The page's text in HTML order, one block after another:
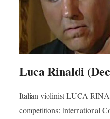
Luca Rinaldi
Italian violinist LUCA
competitions: International